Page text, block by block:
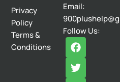
Privacy
Policy
Terms &
Conditions
Email:
Follow Us:
F
a
c
e
T
w
i
t
I
n
s
t